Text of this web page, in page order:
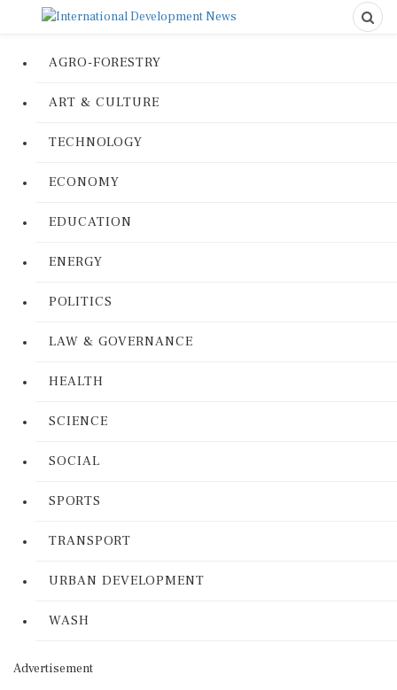
AGRO-FORESTRY
ART & CULTURE
TECHNOLOGY
ECONOMY
EDUCATION
ENERGY
POLITICS
LAW & GOVERNANCE
HEALTH
SCIENCE
SOCIAL
SPORTS
TRANSPORT
URBAN DEVELOPMENT
WASH
Advertisement